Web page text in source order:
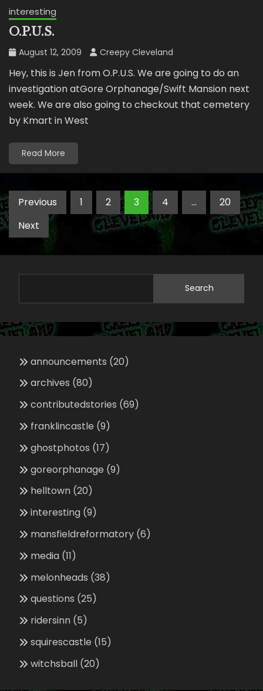
interesting
O.P.U.S.
August 12, 2009 Creepy Cleveland
Hey, this is Jen from O.P.U.S. We are going to do an
investigation atGore Orphanage/Swift Mansion next
week. We are also going to checkout that cemetery
by Kmart in West
Read More
Posts
pagination
Previous 1 2 3 4 …
20
Next
Search
announcements (20)
archives (80)
contributedstories (69)
franklincastle (9)
ghostphotos (17)
goreorphanage (9)
helltown (20)
interesting (9)
mansfieldreformatory (6)
media (11)
melonheads (38)
questions (25)
ridersinn (5)
squirescastle (15)
witchsball (20)